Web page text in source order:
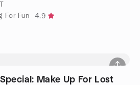
For Fun
4.9
Make Up For Lost